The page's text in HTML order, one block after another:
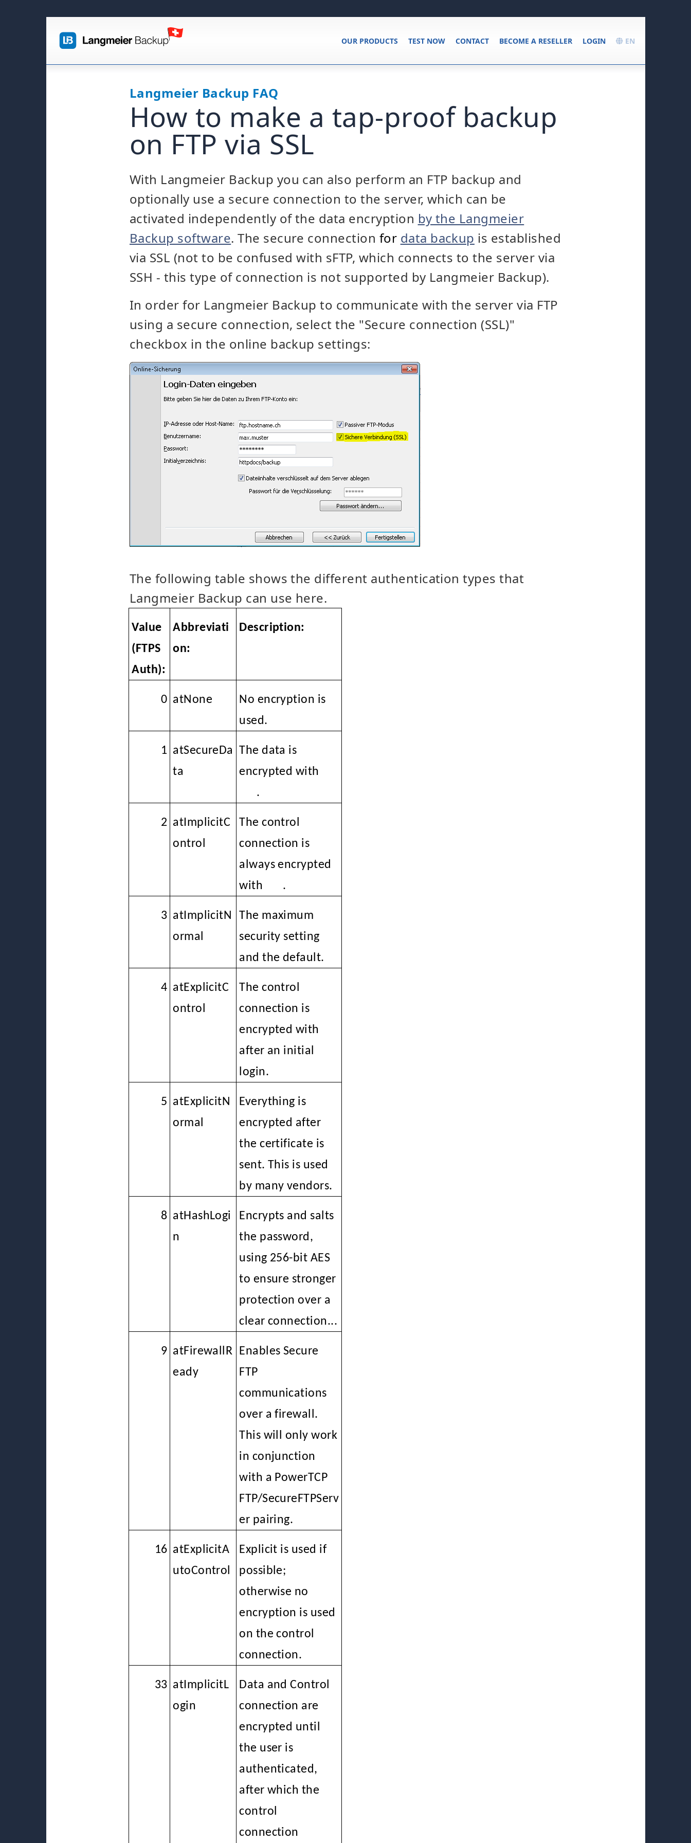
EN
LOGIN
BECOME A RESELLER
CONTACT
TEST NOW
OUR PRODUCTS
Langmeier Backup FAQ
How to make a tap-proof backup
on FTP via SSL
With Langmeier Backup you can also perform an FTP backup and
optionally use a secure connection to the server, which can be
activated independently of the data encryption by the Langmeier
Backup software. The secure connection for data backup is established
via SSL (not to be confused with sFTP, which connects to the server via
SSH - this type of connection is not supported by Langmeier Backup).
In order for Langmeier Backup to communicate with the server via FTP
using a secure connection, select the "Secure connection (SSL)"
checkbox in the online backup settings:
The following table shows the different authentication types that
Langmeier Backup can use here.
Value
(FTPS
Auth):
Abbreviati
on:
Description:
0 atNone
No encryption is
used.
1 atSecureDa
ta
The data is
encrypted with
.
2 atImplicitC
ontrol
The control
connection is
always encrypted
with
.
3 atImplicitN
ormal
The maximum
security setting
and the default.
4 atExplicitC
ontrol
The control
connection is
encrypted with
after an initial
login.
5 atExplicitN
ormal
Everything is
encrypted after
the certificate is
sent. This is used
by many vendors.
8 atHashLogi
n
Encrypts and salts
the password,
using 256-bit AES
to ensure stronger
protection over a
clear connection...
9 atFirewallR
eady
Enables Secure
FTP
communications
over a firewall.
This will only work
in conjunction
with a PowerTCP
FTP/SecureFTPServ
er pairing.
16 atExplicitA
utoControl
Explicit is used if
possible;
otherwise no
encryption is used
on the control
connection.
33 atImplicitL
ogin
Data and Control
connection are
encrypted until
the user is
authenticated,
after which the
control
connection